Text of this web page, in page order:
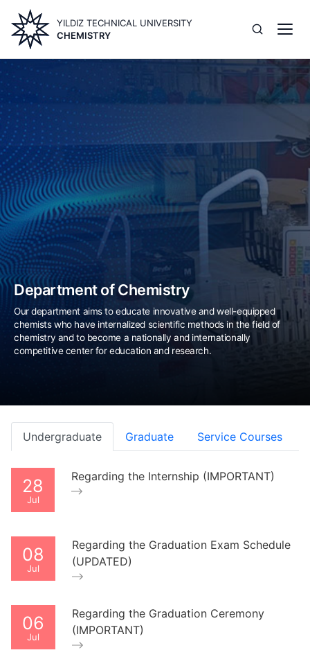
main
content
YILDIZ TECHNICAL UNIVERSITY
CHEMISTRY
Image
Department of Chemistry
Our department aims to educate innovative and well-equipped
chemists who have internalized scientific methods in the field of
chemistry and to become a nationally and internationally
competitive center for education and research.
Undergraduate Graduate Service Courses
28
Jul
Regarding the Internship (IMPORTANT)
08
Jul
Regarding the Graduation Exam Schedule
(UPDATED)
06
Jul
Regarding the Graduation Ceremony
(IMPORTANT)